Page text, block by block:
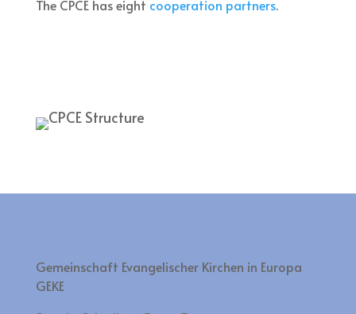
The CPCE has eight cooperation partners.
Gemeinschaft Evangelischer Kirchen in Europa
GEKE